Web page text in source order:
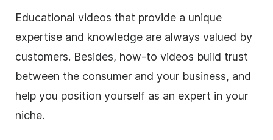
Educational videos that provide a unique
expertise and knowledge are always valued by
customers. Besides, how-to videos build trust
between the consumer and your business, and
help you position yourself as an expert in your
niche.